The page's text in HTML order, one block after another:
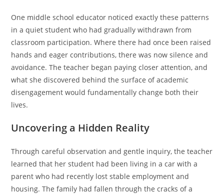
One middle school educator noticed exactly these patterns
in a quiet student who had gradually withdrawn from
classroom participation. Where there had once been raised
hands and eager contributions, there was now silence and
avoidance. The teacher began paying closer attention, and
what she discovered behind the surface of academic
disengagement would fundamentally change both their
lives.
Uncovering a Hidden Reality
Through careful observation and gentle inquiry, the teacher
learned that her student had been living in a car with a
parent who had recently lost stable employment and
housing. The family had fallen through the cracks of a